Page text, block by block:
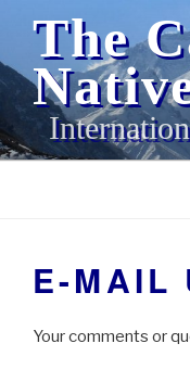
contentThe
E-MAIL
Your comments or